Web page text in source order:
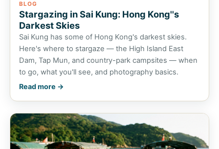
BLOG
Stargazing in Sai Kung: Hong Kong''s
Darkest Skies
Sai Kung has some of Hong Kong's darkest skies.
Here's where to stargaze — the High Island East
Dam, Tap Mun, and country-park campsites — when
to go, what you'll see, and photography basics.
Read more →